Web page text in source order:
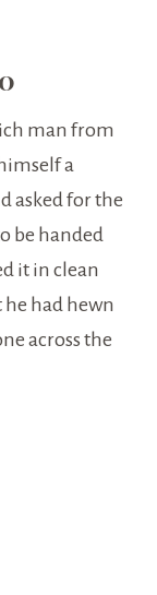
man from
a
asked for the
be handed
it in clean
had hewn
across the